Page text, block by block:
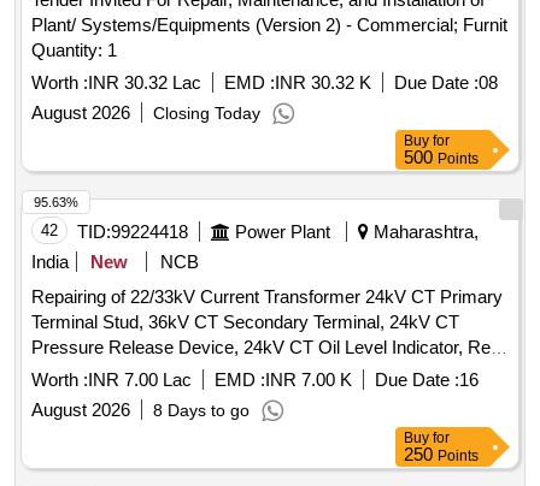
Plant/ Systems/Equipments (Version 2) - Commercial; Furnit
Quantity: 1
Worth :INR 30.32 Lac EMD :INR 30.32 K Due Date :08
August 2026
Closing Today
Buy for
500 Points
42 TID:99224418 Power Plant
Maharashtra,
India
New
NCB
Repairing of 22/33kV Current Transformer 24kV CT Primary
Terminal Stud, 36kV CT Secondary Terminal, 24kV CT
Pressure Release Device, 24kV CT Oil Level Indicator, Repl.
800-1200/1A CT Pri. Wdg, Repl. 1200-1600/1A CT Pri. Wdg,
Repl. CT Sec. Wdg, Repl. Gaskets & Seals of CT, Repl.
36kV CT Secondary Terminals, Repl. 36kV CT Bottom Tank,
Repl. 36kV CT Upper Tank, Repl. Bushing of 12-36kV CT,
Fabrication Including Dome 36/24kV CT, Repairing of 36kV
Worth :INR 7.00 Lac EMD :INR 7.00 K Due Date :16
August 2026
8 Days to go
95.63%
Buy for
250 Points